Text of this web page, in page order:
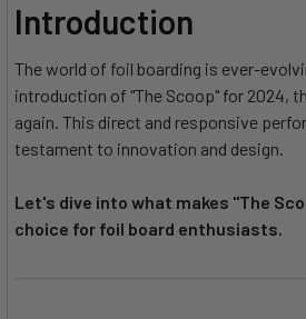
Introduction
The world of foil boarding is ever-
introduction of "The Scoop" for 2024,
again. This direct and responsive
testament to innovation and design.
Let's dive into what makes "The
choice for foil board enthusiasts.